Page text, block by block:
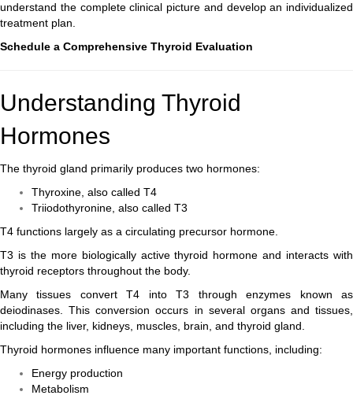
understand the complete clinical picture and develop an individualized
treatment plan.
Schedule a Comprehensive Thyroid Evaluation
Understanding Thyroid
Hormones
The thyroid gland primarily produces two hormones:
Thyroxine, also called T4
Triiodothyronine, also called T3
T4 functions largely as a circulating precursor hormone.
T3 is the more biologically active thyroid hormone and interacts with
thyroid receptors throughout the body.
Many tissues convert T4 into T3 through enzymes known as
deiodinases. This conversion occurs in several organs and tissues,
including the liver, kidneys, muscles, brain, and thyroid gland.
Thyroid hormones influence many important functions, including:
Energy production
Metabolism